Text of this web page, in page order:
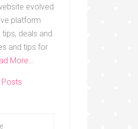
evolved
platform
deals and
and tips for
More…